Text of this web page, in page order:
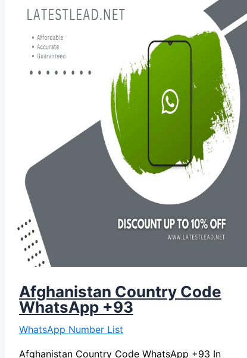
Afghanistan Country Code
WhatsApp +93
WhatsApp Number List
Afghanistan Country Code WhatsApp +93 In